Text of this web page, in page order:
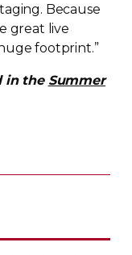
Because
great live
footprint.”
in the Summer